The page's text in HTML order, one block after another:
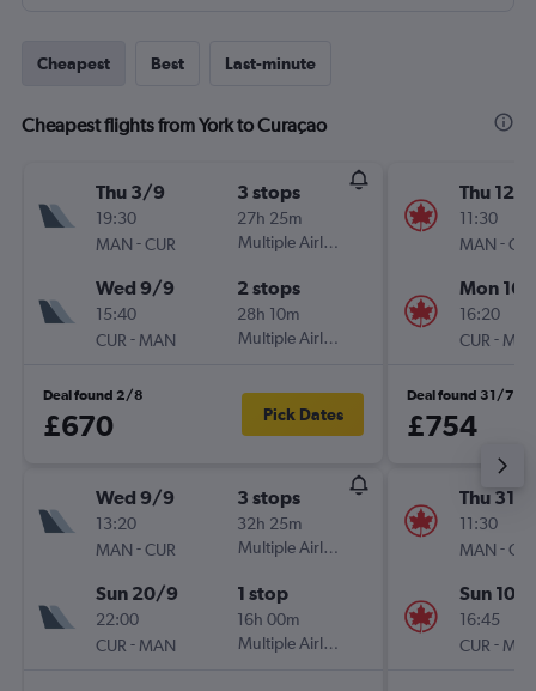
Cheapest Best Last-minute
Cheapest flights from York to Curaçao
Thu 3/9
19:30
MAN -CUR
3 stops
27h 25m
Multiple Airlines
Wed 9/9
15:40
CUR - MAN
2 stops
28h 10m
Multiple Airlines
Deal found 2/8
£670 Pick Dates
Wed 9/9
13:20
MAN -CUR
3 stops
32h 25m
Multiple Airlines
Sun 20/9
22:00
CUR - MAN
1 stop
16h 00m
Multiple Airlines
Thu 12/
11:30
MAN -
Mon 16/
16:20
CUR -
Deal found 31/7
£754
Thu 31/
11:30
MAN -
Sun 10/1
16:45
CUR -